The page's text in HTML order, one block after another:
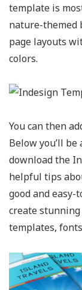
template is
nature-themed
page layouts
colors.
You can then
Below you’ll
download the
helpful tips
good and
create
templates,